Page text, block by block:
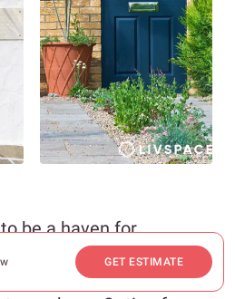
GET ESTIMATE
be a haven for
which is why your
designs should help